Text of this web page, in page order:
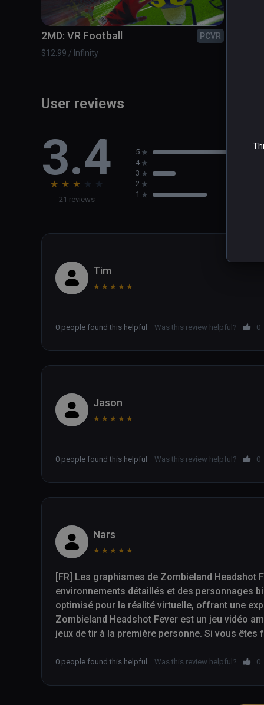
The Zombieland Invitational - Take on the most
2MD: VR Football
PCVR
$12.99 / Infinity
User reviews
3.4
★ ★ ★ ★ ★
21 reviews
5
4
3
2
1
Tim
★ ★ ★ ★ ★
0 people found this helpful Was this review helpful? 0
Jason
★ ★ ★ ★ ★
0 people found this helpful Was this review helpful? 0
Nars
★ ★ ★ ★ ★
[FR] Les graphismes de Zombieland Headshot
environnements détaillés et des personnages
optimisé pour la réalité virtuelle, offrant une
Zombieland Headshot Fever est un jeu vidéo
jeux de tir à la première personne. Si vous
à considérer.
0 people found this helpful Was this review helpful? 0